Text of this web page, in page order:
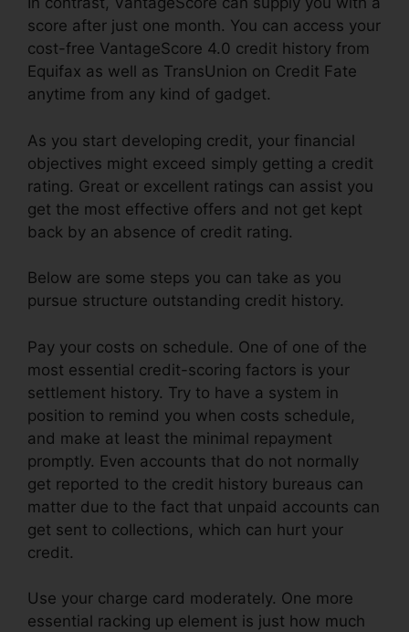
score after just one month. You can access your
cost-free VantageScore 4.0 credit history from
Equifax as well as TransUnion on Credit Fate
anytime from any kind of gadget.
As you start developing credit, your financial
objectives might exceed simply getting a credit
rating. Great or excellent ratings can assist you
get the most effective offers and not get kept
back by an absence of credit rating.
Below are some steps you can take as you
pursue structure outstanding credit history.
Pay your costs on schedule. One of one of the
most essential credit-scoring factors is your
settlement history. Try to have a system in
position to remind you when costs schedule,
and make at least the minimal repayment
promptly. Even accounts that do not normally
get reported to the credit history bureaus can
matter due to the fact that unpaid accounts can
get sent to collections, which can hurt your
credit.
Use your charge card moderately. One more
essential racking up element is just how much